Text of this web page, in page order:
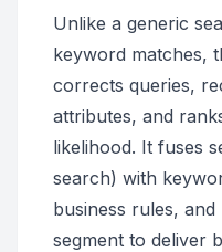
Unlike a generic
keyword matches,
corrects queries,
attributes, and
likelihood. It fuses
search) with
business rules,
segment to deliver